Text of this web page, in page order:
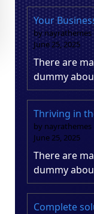
Your
by nayrathemes
June 25, 2025
There are
dummy
Thriving in
by nayrathemes
June 25, 2025
There are
dummy
Complete